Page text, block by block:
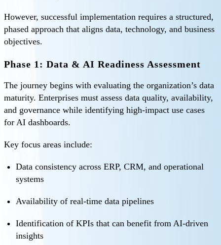
However, successful implementation requires a structured,
phased approach that aligns data, technology, and business
objectives.
Phase 1: Data & AI Readiness Assessment
The journey begins with evaluating the organization’s data
maturity. Enterprises must assess data quality, availability,
and governance while identifying high-impact use cases
for AI dashboards.
Key focus areas include:
Data consistency across ERP, CRM, and operational
systems
Availability of real-time data pipelines
Identification of KPIs that can benefit from AI-driven
insights